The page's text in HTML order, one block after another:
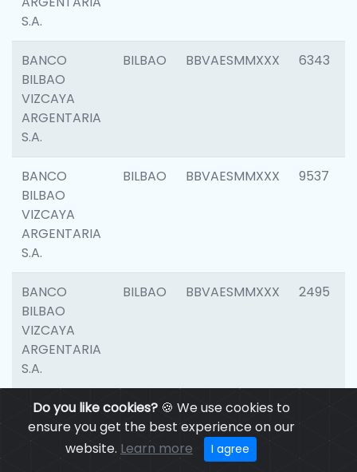
Do you like cookies?🍪 We use cookies to
ensure you get the best experience on our
website. Learn more I agree
S.A.
BANCO
BILBAO
VIZCAYA
ARGENTARIA
S.A.
BILBAO BBVAESMMXXX 6343
BANCO
BILBAO
VIZCAYA
ARGENTARIA
S.A.
BILBAO BBVAESMMXXX 9537
BANCO
BILBAO
VIZCAYA
ARGENTARIA
S.A.
BILBAO BBVAESMMXXX 2495
BANCO
BILBAO
VIZCAYA
BILBAO BBVAESMMXXX